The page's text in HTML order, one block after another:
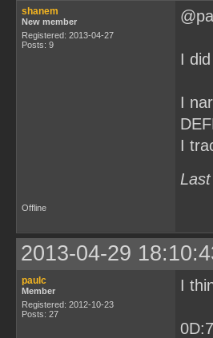
shanem
New member
Registered: 2013-04-27
Posts: 9
I
I
I
Offline
2013-04-29
paulc
Member
Registered: 2012-10-23
Posts: 27
I